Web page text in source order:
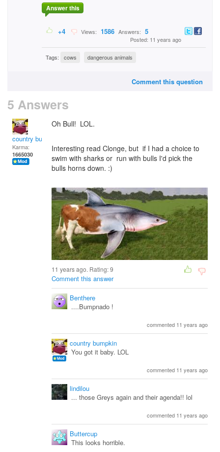
Answer this
+4 Views: 1586 Answers: 5
Posted: 11 years ago
Tags: cows dangerous animals
Comment this question
5 Answers
country bumpkin
Karma:
1665030
Oh Bull! LOL.
Interesting read Clonge, but if I had a choice to
swim with sharks or run with bulls I'd pick the
bulls horns down. :)
11 years ago. Rating:9
Comment this answer
Benthere
....Bumpnado !
commented 11 years ago
country bumpkin
You got it baby. LOL
commented 11 years ago
lindilou
... those Greys again and their agenda!! lol
commented 11 years ago
Buttercup
This looks horrible.